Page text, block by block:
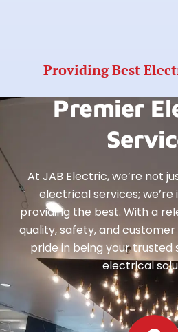
Providing Best
Premier
At JAB Electric, we’re not
electrical services; we’re
providing the best. With a
quality, safety, and
pride in being your
electrical